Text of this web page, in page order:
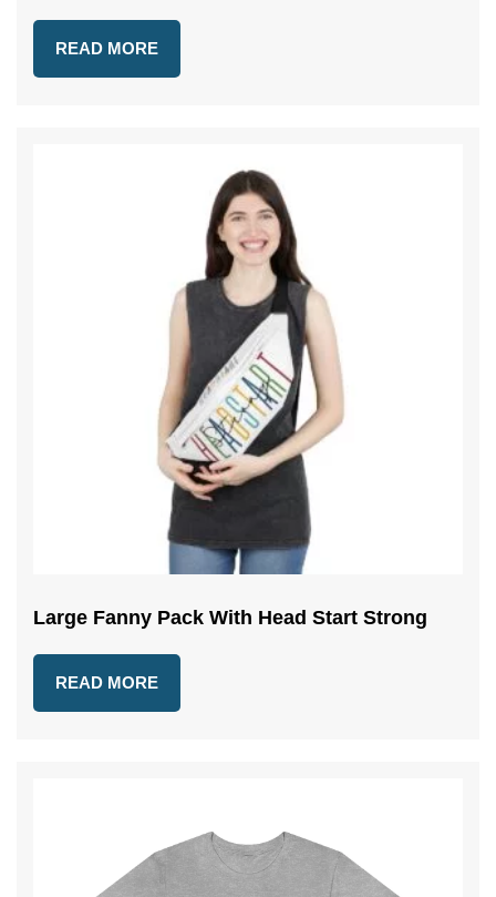
READ MORE
Large Fanny Pack With Head Start Strong
READ MORE